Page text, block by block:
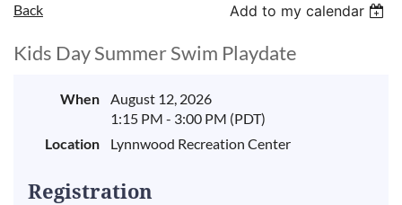
Back Add to my calendar
Kids Day Summer Swim Playdate
When
August 12, 2026
1:15 PM - 3:00 PM (PDT)
Location
Lynnwood Recreation Center
Registration